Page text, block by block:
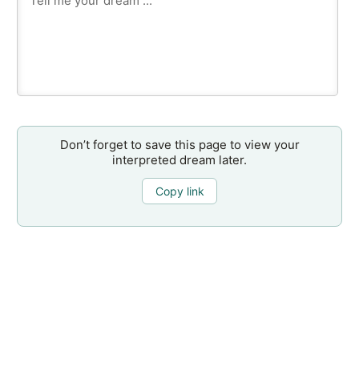
Don’t forget to save this page to view your
interpreted dream later.
Copy link